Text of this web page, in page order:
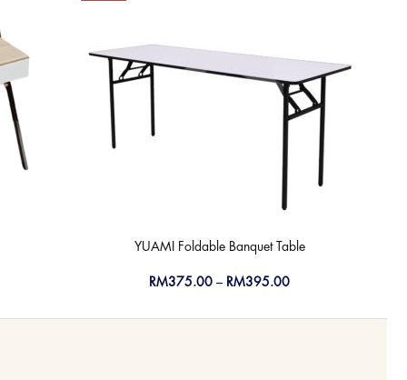
YUAMI Foldable Banquet Table
RM375.00 – RM395.00